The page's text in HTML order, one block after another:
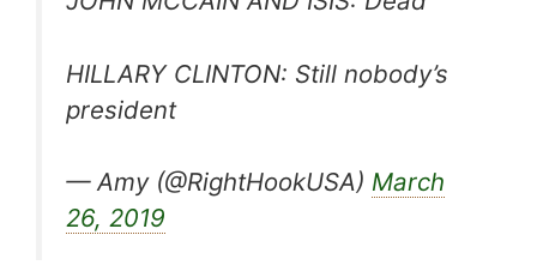
HILLARY CLINTON: Still nobody’s
president
— Amy (@RightHookUSA) March
26, 2019